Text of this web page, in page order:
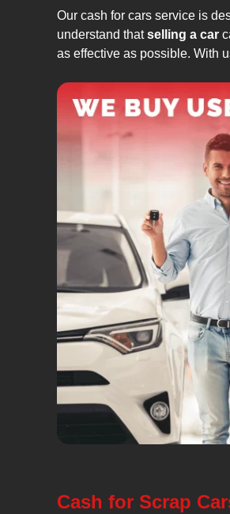
Our cash for cars service is
understand thatselling a car
as effective as possible. With
Cash for Scrap